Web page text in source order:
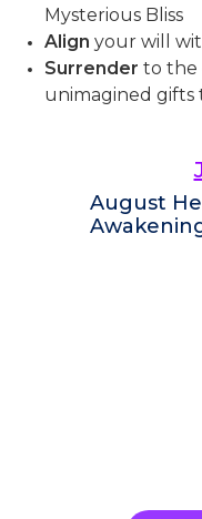
Mysterious Bliss
Align your will
Surrender to the
unimagined gifts
August